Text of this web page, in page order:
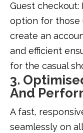
Guest
option for those
create an
and efficient
for the casual
3.
And
A fast,
seamlessly on